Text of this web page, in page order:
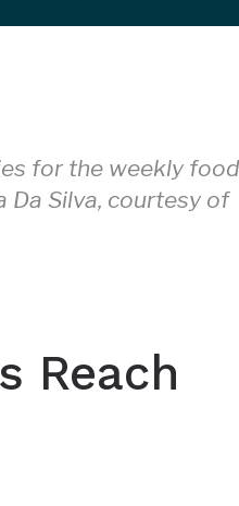
for the weekly food
Da Silva, courtesy of
Reach